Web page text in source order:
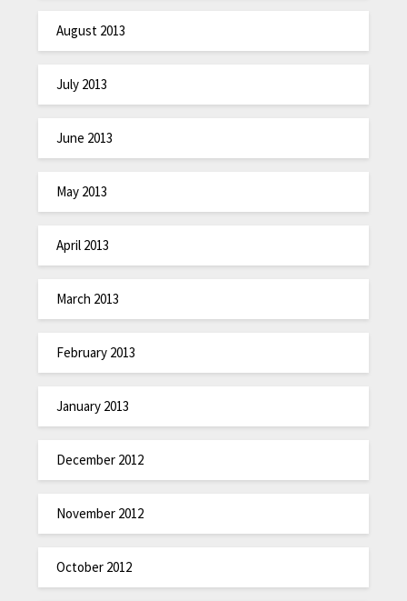
August 2013
July 2013
June 2013
May 2013
April 2013
March 2013
February 2013
January 2013
December 2012
November 2012
October 2012